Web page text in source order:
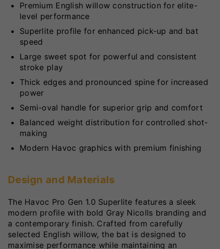
Premium English willow construction for elite-
level performance
Superlite profile for enhanced pick-up and bat
speed
Large sweet spot for powerful and consistent
stroke play
Thick edges and pronounced spine for increased
power
Semi-oval handle for superior grip and comfort
Balanced weight distribution for controlled shot-
making
Modern Havoc graphics with premium finishing
Design and Materials
The Havoc Pro Gen 1.0 Superlite features a sleek
modern profile with bold Gray Nicolls branding and
a contemporary finish. Crafted from carefully
selected English willow, the bat is designed to
maximise performance while maintaining an